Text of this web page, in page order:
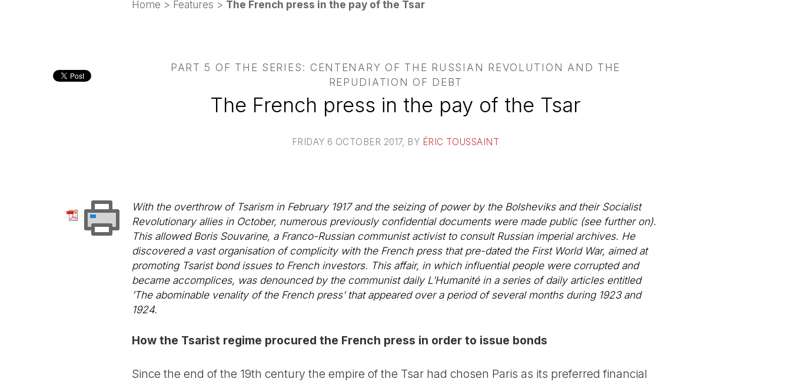
Home > Features > The French press in the pay of the Tsar
PART 5 OF THE SERIES: CENTENARY OF THE RUSSIAN REVOLUTION AND THE
REPUDIATION OF DEBT
The French press in the pay of the Tsar
FRIDAY 6 OCTOBER 2017, BY ÉRIC TOUSSAINT
With the overthrow of Tsarism in February 1917 and the seizing of power by the Bolsheviks and their Socialist
Revolutionary allies in October, numerous previously confidential documents were made public (see further on).
This allowed Boris Souvarine, a Franco-Russian communist activist to consult Russian imperial archives. He
discovered a vast organisation of complicity with the French press that pre-dated the First World War, aimed at
promoting Tsarist bond issues to French investors. This affair, in which influential people were corrupted and
became accomplices, was denounced by the communist daily L’Humanitéin a series of daily articles entitled
’The abominable venality of the French press’ that appeared over a period of several months during 1923 and
1924.
How the Tsarist regime procured the French press in order to issue bonds
Since the end of the 19th century the empire of the Tsar had chosen Paris as its preferred financial